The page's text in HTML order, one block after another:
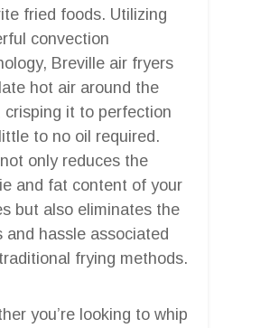
fried foods. Utilizing
convection
Breville air fryers
hot air around the
crisping it to perfection
to no oil required.
only reduces the
and fat content of your
but also eliminates the
and hassle associated
frying methods.
you’re looking to whip